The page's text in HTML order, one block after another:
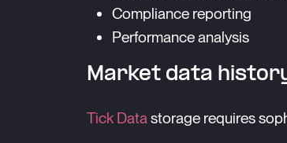
Compliance reporting
Performance analysis
Market data
Tick Datastorage requires